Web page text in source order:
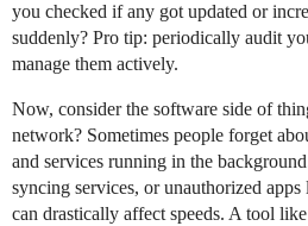
you checked if any got updated or
suddenly? Pro tip: periodically audit
manage them actively.
Now, consider the software side of
network? Sometimes people forget
and services running in the
syncing services, or unauthorized
can drastically affect speeds. A tool